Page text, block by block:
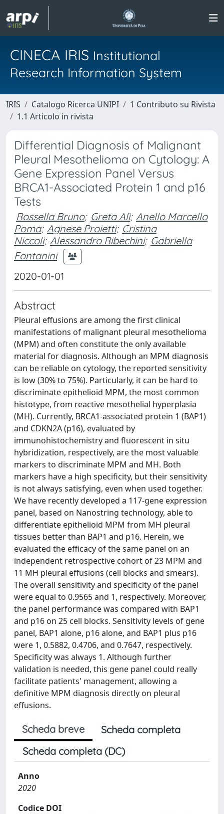
CINECA IRIS Institutional
Research Information System
IRIS Catalogo Ricerca UNIPI
1 Contributo su Rivista
1.1 Articolo in rivista
Differential Diagnosis of Malignant
Pleural Mesothelioma on Cytology: A
Gene Expression Panel Versus
BRCA1-Associated Protein 1 and p16
Tests
Rossella Bruno; Greta Alì; Anello Marcello
Poma; Agnese Proietti; Cristina
Niccoli; Alessandro Ribechini; Gabriella
Fontanini
2020-01-01
Abstract
Pleural effusions are among the first clinical
manifestations of malignant pleural mesothelioma
(MPM) and often constitute the only available
material for diagnosis. Although an MPM diagnosis
can be reliable on cytology, the reported sensitivity
is low (30% to 75%). Particularly, it can be hard to
discriminate epithelioid MPM, the most common
histotype, from reactive mesothelial hyperplasia
(MH). Currently, BRCA1-associated protein 1 (BAP1)
and CDKN2A (p16), evaluated by
immunohistochemistry and fluorescent in situ
hybridization, respectively, are the most valuable
markers to discriminate MPM and MH. Both
markers have a high specificity, but their sensitivity
is not always satisfying, even when used together.
We have recently developed a 117-gene expression
panel, based on Nanostring technology, able to
differentiate epithelioid MPM from MH pleural
tissues better than BAP1 and p16. Herein, we
evaluated the efficacy of the same panel on an
independent retrospective cohort of 23 MPM and
11 MH pleural effusions (cell blocks and smears).
The overall sensitivity and specificity of the panel
were equal to 0.9565 and 1, respectively. Moreover,
the panel performance was compared with BAP1
and p16 on 25 cell blocks. Sensitivity levels of gene
panel, BAP1 alone, p16 alone, and BAP1 plus p16
were 1, 0.5882, 0.4706, and 0.7647, respectively.
Specificity was always 1. Although further
validation is needed, this gene panel could really
facilitate patients' management, allowing a
definitive MPM diagnosis directly on pleural
effusions.
Scheda breve
Scheda completa
Scheda completa (DC)
Anno
2020
Codice DOI